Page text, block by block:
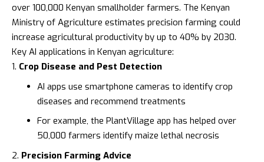
over 100,000 Kenyan smallholder farmers. The Kenyan
Ministry of Agriculture estimates precision farming could
increase agricultural productivity by up to 40% by 2030.
Key AI applications in Kenyan agriculture:
Crop Disease and Pest Detection
AI apps use smartphone cameras to identify crop
diseases and recommend treatments
For example, the PlantVillage app has helped over
50,000 farmers identify maize lethal necrosis
Precision Farming Advice